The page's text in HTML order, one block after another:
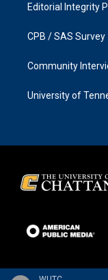
Editorial Integrity
CPB / SAS Survey
Community
University of